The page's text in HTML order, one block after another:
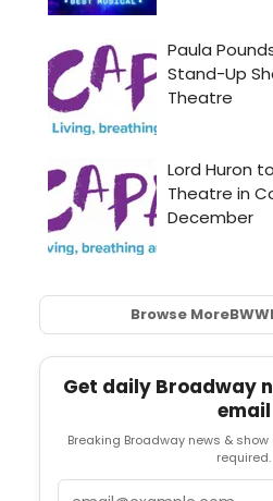
Browse MoreBWW
Get daily Broadway
email
Breaking Broadway news &
required.